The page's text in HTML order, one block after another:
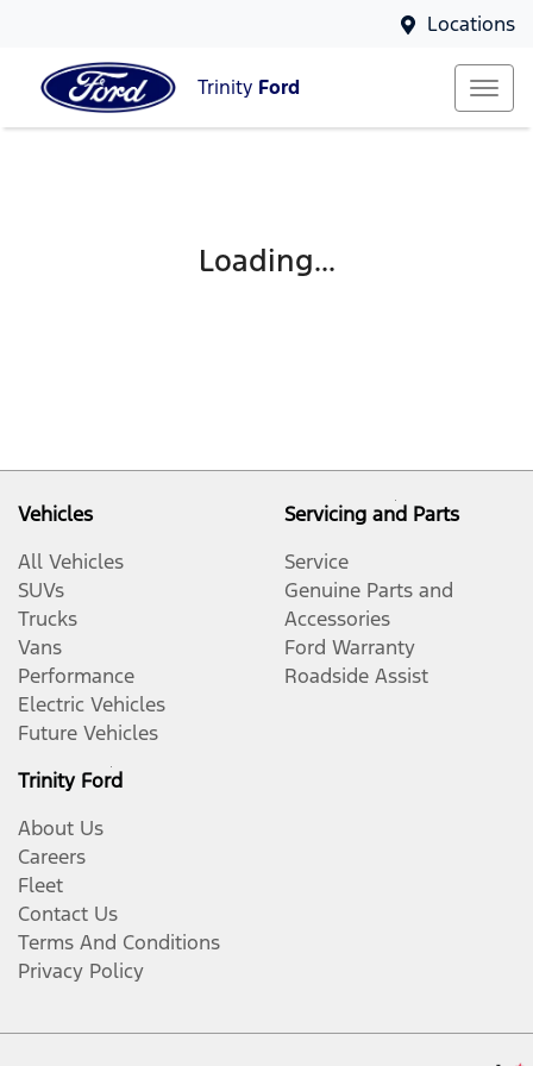
Locations
Trinity Ford
Loading...
Vehicles
All Vehicles
SUVs
Trucks
Vans
Performance
Electric Vehicles
Future Vehicles
Servicing and Parts
Service
Genuine Parts and
Accessories
Ford Warranty
Roadside Assist
Trinity Ford
About Us
Careers
Fleet
Contact Us
Terms And Conditions
Privacy Policy